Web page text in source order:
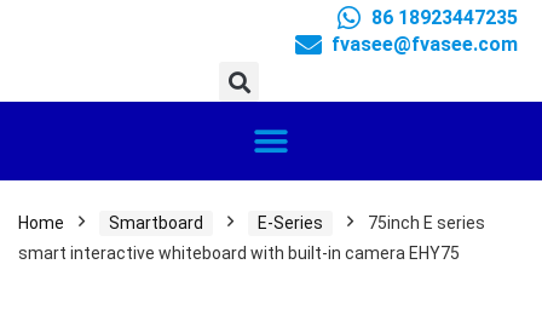
86 18923447235
fvasee@fvasee.com
Home Smartboard E-Series
75inch E series
smart interactive whiteboard with built-in camera EHY75